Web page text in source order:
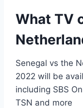
What TV
Senegal vs the
2022 will be
including SBS
TSN and more